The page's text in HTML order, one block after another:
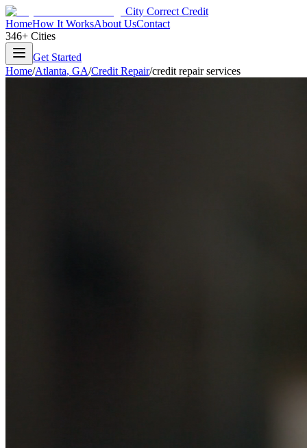
City Correct Credit
HomeHow It WorksAbout UsContact
346+ Cities
Get Started
Home/Atlanta, GA/Credit Repair/credit repair services